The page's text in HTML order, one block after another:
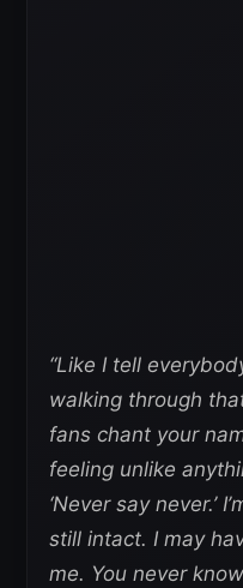
“Like I tell
walking through
fans chant your
feeling unlike
‘Never say never.’
still intact. I may
me. You never